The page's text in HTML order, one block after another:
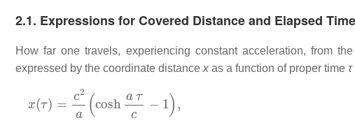
2.1. Expressions for Covered Distance and Elapsed Time
How far one travels, experiencing constant acceleration, from
expressed by the coordinate distance x as a function of proper time τ
(τ )= a(cosh a τc−